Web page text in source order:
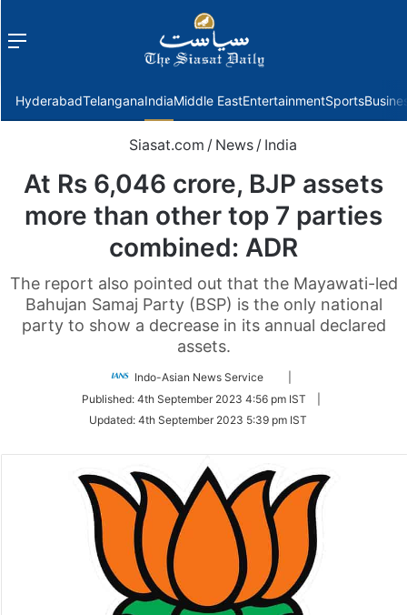
Menu
HyderabadTelanganaIndiaMiddle EastEntertainmentSports
Siasat.com / News / India
At Rs 6,046 crore, BJP assets
more than other top 7 parties
combined: ADR
The report also pointed out that the Mayawati-led
Bahujan Samaj Party (BSP) is the only national
party to show a decrease in its annual declared
assets.
Indo-Asian News Service
Twitter
Published: 4th September 2023 4:56 pm IST
Updated: 4th September 2023 5:39 pm IST